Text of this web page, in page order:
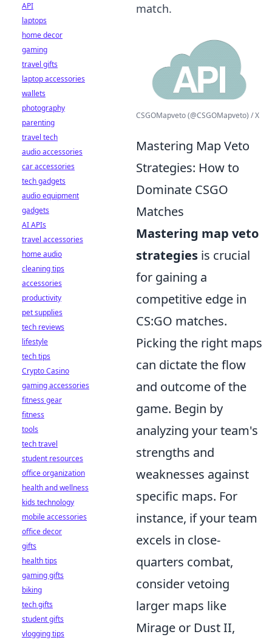
match.
CSGOMapveto (@CSGOMapveto) / X
Mastering Map Veto
Strategies: How to
Dominate CSGO
Matches
Mastering map veto
strategies is crucial
for gaining a
competitive edge in
CS:GO matches.
Picking the right maps
can dictate the flow
and outcome of the
game. Begin by
analyzing your team's
strengths and
weaknesses against
specific maps. For
instance, if your team
excels in close-
quarters combat,
consider vetoing
larger maps like
Mirage or Dust II,
API
laptops
home decor
gaming
travel gifts
laptop accessories
wallets
photography
parenting
travel tech
audio accessories
car accessories
tech gadgets
audio equipment
gadgets
AI APIs
travel accessories
home audio
cleaning tips
accessories
productivity
pet supplies
tech reviews
lifestyle
tech tips
Crypto Casino
gaming accessories
fitness gear
fitness
tools
tech travel
student resources
office organization
health and wellness
kids technology
mobile accessories
office decor
gifts
health tips
gaming gifts
biking
tech gifts
student gifts
vlogging tips